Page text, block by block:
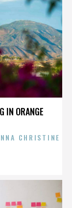
IN ORANGE
CHRISTINE